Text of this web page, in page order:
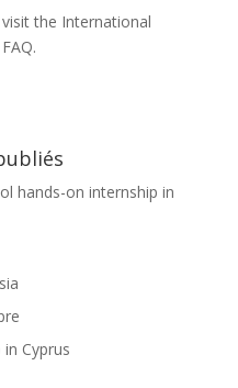
the International
hands-on internship in
Cyprus